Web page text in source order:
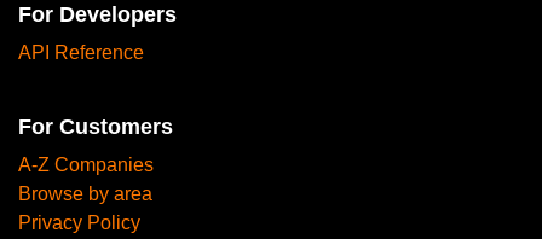
For Developers
API Reference
For Customers
A-Z Companies
Browse by area
Privacy Policy